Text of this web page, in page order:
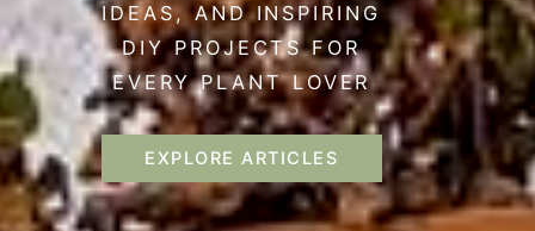
IDEAS, AND INSPIRING
DIY PROJECTS FOR
EVERY PLANT LOVER
EXPLORE ARTICLES